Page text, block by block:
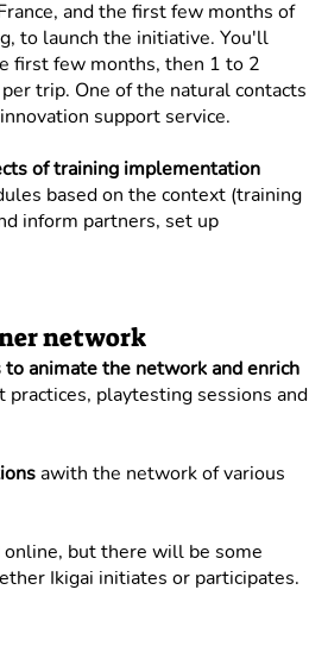
and the first few months of
to launch the initiative. You'll
first few months, then 1 to 2
trip. One of the natural contacts
support service.
of training implementation
based on the context (training
inform partners, set up
network
animate the network and enrich
playtesting sessions and
awith the network of various
but there will be some
Ikigai initiates or participates.